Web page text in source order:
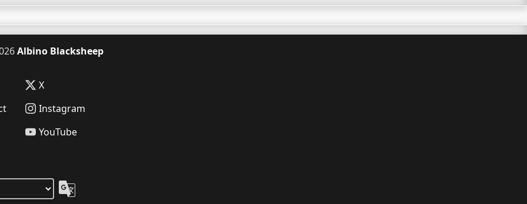
Albino Blacksheep
X
Instagram
YouTube